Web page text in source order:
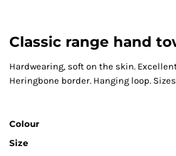
Classic range hand
Hardwearing, soft on the skin.
Heringbone border. Hanging loop.
Colour
Size